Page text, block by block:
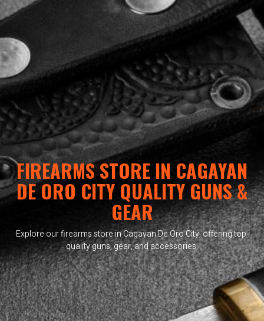
FIREARMS STORE IN CAGAYAN
DE ORO CITY QUALITY GUNS &
GEAR
Explore our firearms store in Cagayan De Oro City, offering top-
quality guns, gear, and accessories.